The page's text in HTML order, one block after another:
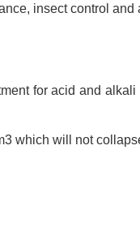
insect control and
for acid and
which will not